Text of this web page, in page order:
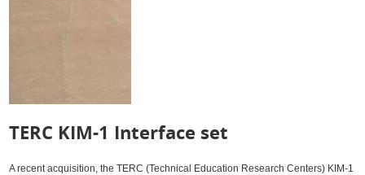
TERC KIM-1 Interface set
A recent acquisition, the TERC (Technical Education Research Centers) KIM-1